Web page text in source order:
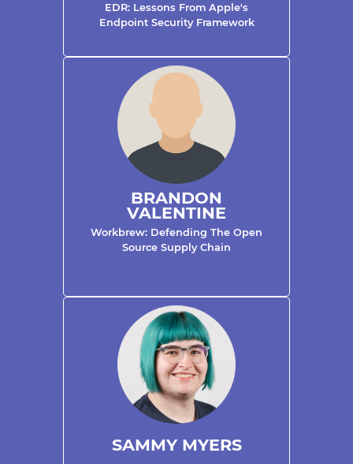
EDR: Lessons From Apple's
Endpoint Security Framework
BRANDON
VALENTINE
Workbrew: Defending The Open
Source Supply Chain
SAMMY MYERS